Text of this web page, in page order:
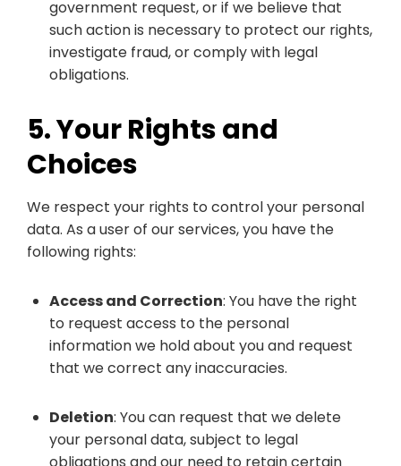
government request, or if we believe that
such action is necessary to protect our rights,
investigate fraud, or comply with legal
obligations.
5. Your Rights and
Choices
We respect your rights to control your personal
data. As a user of our services, you have the
following rights:
Access and Correction: You have the right
to request access to the personal
information we hold about you and request
that we correct any inaccuracies.
Deletion: You can request that we delete
your personal data, subject to legal